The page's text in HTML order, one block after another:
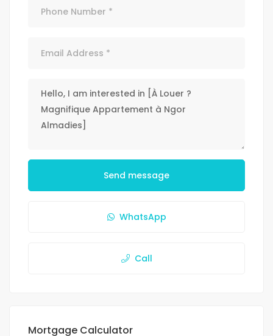
Send message
WhatsApp
Call
Mortgage Calculator